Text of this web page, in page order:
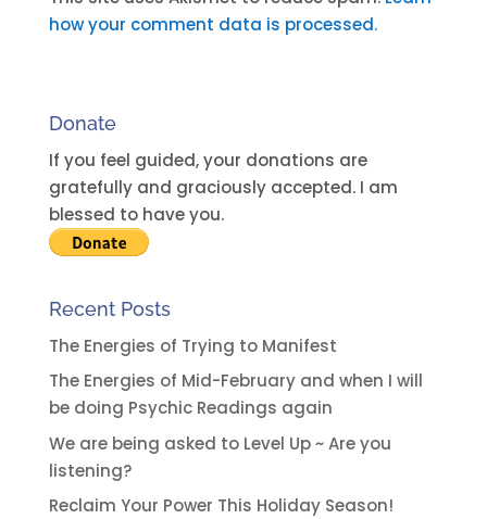
e
t
i
v
e
:
how your comment data is processed.
Donate
If you feel guided, your donations are
gratefully and graciously accepted. I am
blessed to have you.
Recent Posts
The Energies of Trying to Manifest
The Energies of Mid-February and when I will
be doing Psychic Readings again
We are being asked to Level Up ~ Are you
listening?
Reclaim Your Power This Holiday Season!